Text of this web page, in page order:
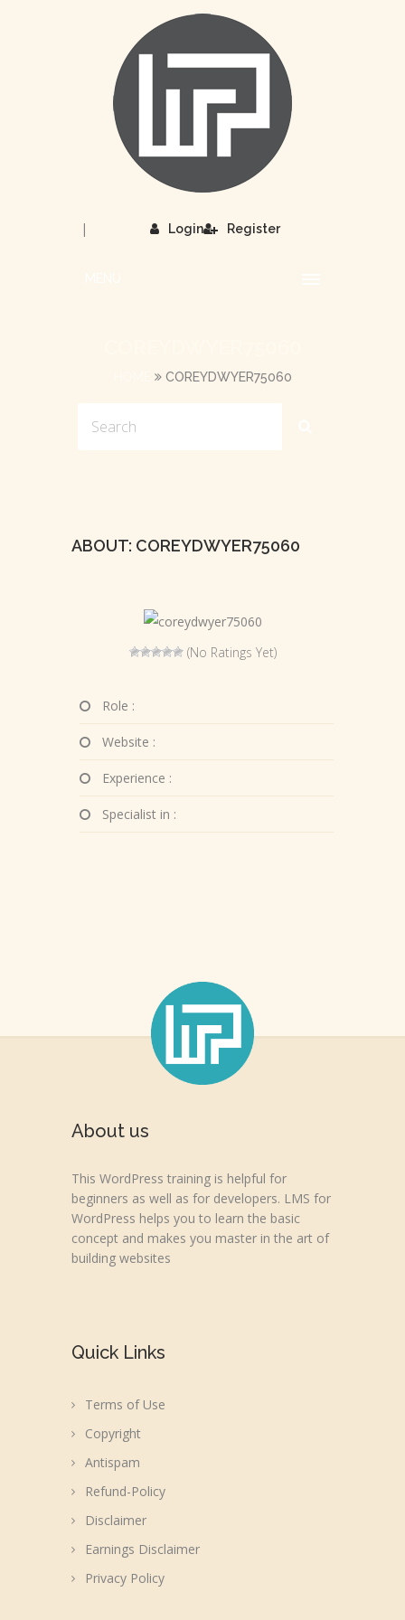
Login
| Register
COREYDWYER75060
ABOUT: COREYDWYER75060
(No Ratings Yet)
Role :
Website :
Experience :
Specialist in :
About us
This WordPress training is helpful for
beginners as well as for developers. LMS for
WordPress helps you to learn the basic
concept and makes you master in the art of
building websites
Quick Links
Terms of Use
Copyright
Antispam
Refund-Policy
Disclaimer
Earnings Disclaimer
Privacy Policy